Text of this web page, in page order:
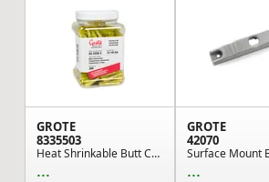
GROTE
8335503
Heat Shrinkable Butt Connectors - Polyolefin, 1...
...
GROTE
42070
...